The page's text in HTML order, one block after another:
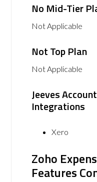
No Mid-Tier
Not Applicable
Not Top Plan
Not Applicable
Jeeves
Integrations
Xero
Zoho
Features